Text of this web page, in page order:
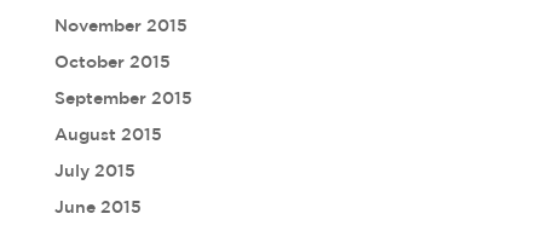
November 2015
October 2015
September 2015
August 2015
July 2015
June 2015